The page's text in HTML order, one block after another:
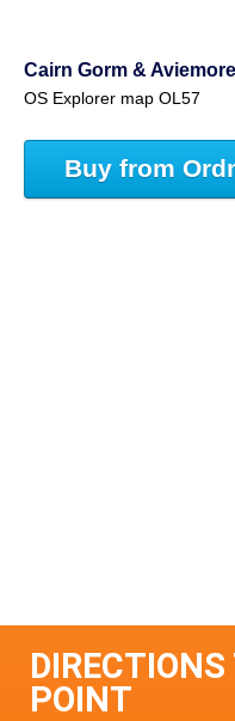
Cairn Gorm &
OS Explorer map OL57
Buy from
POINT